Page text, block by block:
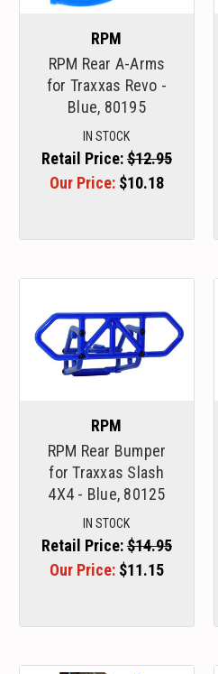
RPM
RPM Rear A-Arms
for Traxxas Revo -
Blue, 80195
IN STOCK
Retail Price:$12.95
Our Price: $10.18
RPM
RPM Rear Bumper
for Traxxas Slash
4X4 - Blue, 80125
IN STOCK
Retail Price:$14.95
Our Price: $11.15